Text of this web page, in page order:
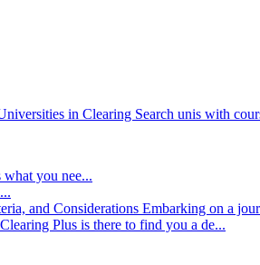
in Clearing Search unis with
you nee...
and Considerations Embarking on a
Clearing Plus is there to find you a de...